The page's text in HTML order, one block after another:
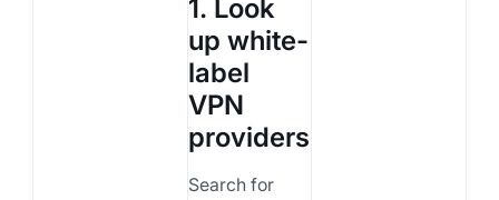
1. Look
up white-
label
VPN
providers
Search for